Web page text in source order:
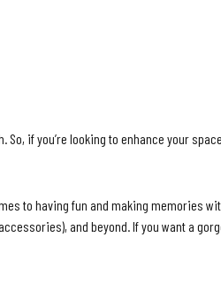
if you’re looking to enhance your
to having fun and making memories
and beyond. If you want a